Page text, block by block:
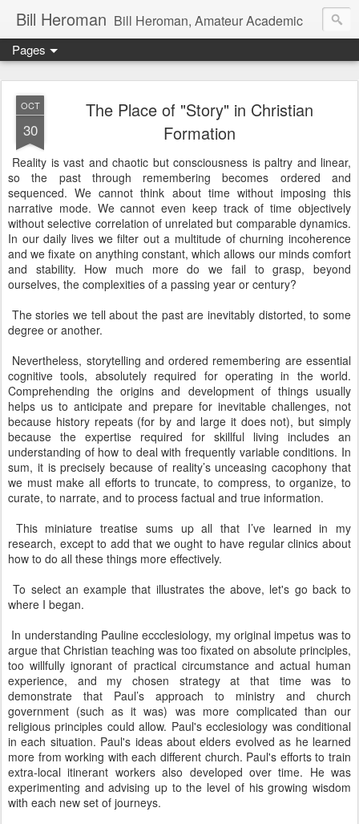
Bill Heroman Bill Heroman, Amateur Academic
Pages
OCT
30
The Place of "Story" in Christian
Formation
Reality is vast and chaotic but consciousness is paltry and linear,
so the past through remembering becomes ordered and
sequenced. We cannot think about time without imposing this
narrative mode. We cannot even keep track of time objectively
without selective correlation of unrelated but comparable dynamics.
In our daily lives we filter out a multitude of churning incoherence
and we fixate on anything constant, which allows our minds comfort
and stability. How much more do we fail to grasp, beyond
ourselves, the complexities of a passing year or century?
The stories we tell about the past are inevitably distorted, to some
degree or another.
Nevertheless, storytelling and ordered remembering are essential
cognitive tools, absolutely required for operating in the world.
Comprehending the origins and development of things usually
helps us to anticipate and prepare for inevitable challenges, not
because history repeats (for by and large it does not), but simply
because the expertise required for skillful living includes an
understanding of how to deal with frequently variable conditions. In
sum, it is precisely because of reality’s unceasing cacophony that
we must make all efforts to truncate, to compress, to organize, to
curate, to narrate, and to process factual and true information.
This miniature treatise sums up all that I’ve learned in my
research, except to add that we ought to have regular clinics about
how to do all these things more effectively.
To select an example that illustrates the above, let's go back to
where I began.
In understanding Pauline eccclesiology, my original impetus was to
argue that Christian teaching was too fixated on absolute principles,
too willfully ignorant of practical circumstance and actual human
experience, and my chosen strategy at that time was to
demonstrate that Paul’s approach to ministry and church
government (such as it was) was more complicated than our
religious principles could allow. Paul's ecclesiology was conditional
in each situation. Paul's ideas about elders evolved as he learned
more from working with each different church. Paul's efforts to train
extra-local itinerant workers also developed over time. He was
experimenting and advising up to the level of his growing wisdom
with each new set of journeys.